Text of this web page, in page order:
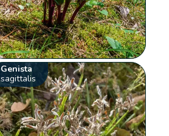
Genista
sagittalis